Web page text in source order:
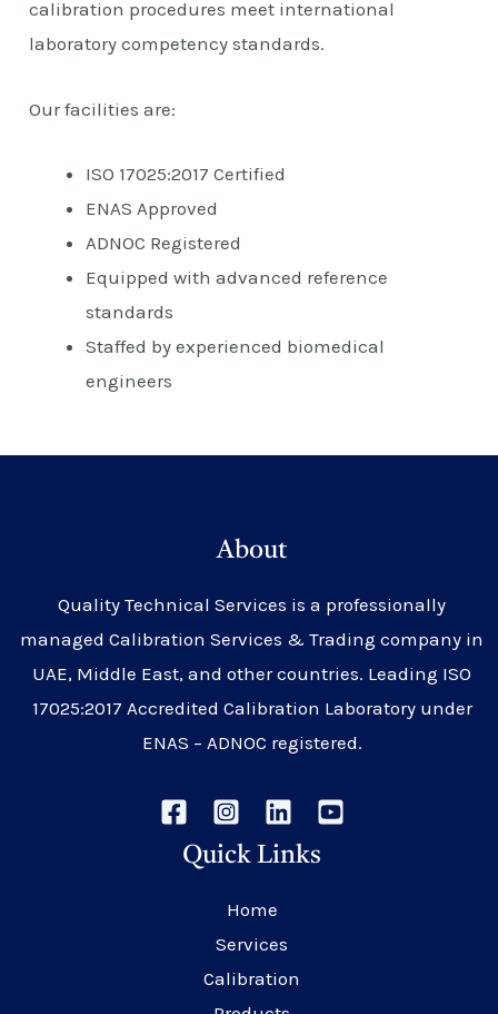
calibration procedures meet international
laboratory competency standards.
Our facilities are:
ISO 17025:2017 Certified
ENAS Approved
ADNOC Registered
Equipped with advanced reference
standards
Staffed by experienced biomedical
engineers
About
Quality Technical Services is a professionally
managed Calibration Services & Trading company in
UAE, Middle East, and other countries. Leading ISO
17025:2017 Accredited Calibration Laboratory under
ENAS – ADNOC registered.
Quick Links
Home
Services
Calibration